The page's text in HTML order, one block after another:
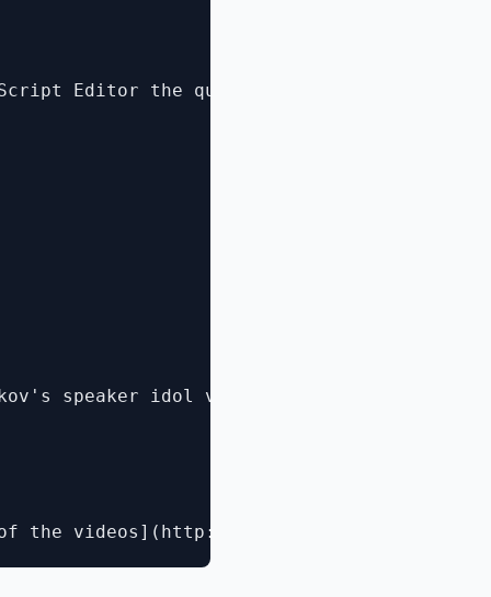
Editor the question becomes what
speaker idol video](http://